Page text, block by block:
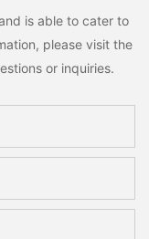
is able to cater to
please visit the
or inquiries.